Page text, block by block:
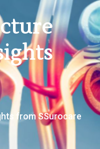
from SSurocare